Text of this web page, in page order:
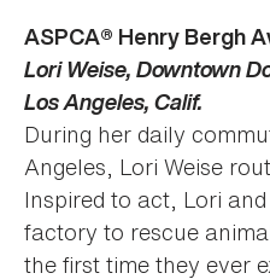
ASPCA® Henry Bergh
Lori Weise, Downtown
Los Angeles, Calif.
During her daily
Angeles, Lori Weise
Inspired to act, Lori
factory to rescue
the first time they ever